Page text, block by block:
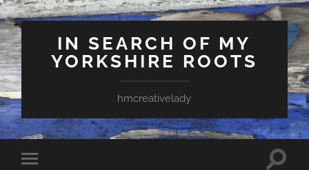
IN SEARCH OF MY
YORKSHIRE ROOTS
hmcreativelady
Toggle